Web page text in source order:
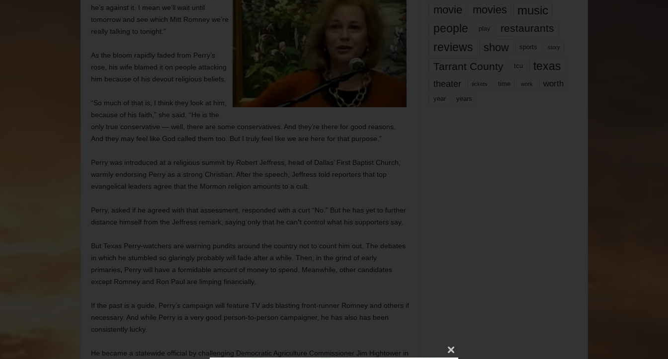
he’s against it. I mean we’ll wait until
tomorrow and see which Mitt Romney we’re
really talking to tonight.”
As the bloom rapidly faded from Perry’s
rose, his wife blamed it on people attacking
him because of his devout religious beliefs.
“So much of that is, I think they look at him,
because of his faith,” she said. “He is the
only true conservative — well, there are some conservatives. And they’re there for good reasons.
And they may feel like God called them too. But I truly feel like we are here for that purpose.”
Perry was introduced at a religious summit by Robert Jeffress, head of Dallas’ First Baptist Church,
warmly endorsing Perry as a strong Christian. After the speech, Jeffress told reporters that top
evangelical leaders agree that the Mormon religion amounts to a cult.
Perry, asked if he agreed with that assessment, responded with a curt “No.” But he has yet to further
distance himself from the Jeffress remark, saying only that he can’t control what his supporters say.
But Texas Perry-watchers are warning pundits around the country not to count him out. The debates
in which he stumbled so glaringly probably will fade after a while. Then, in the grind of early
primaries, Perry will have a formidable amount of money to spend. Meanwhile, other candidates
except Romney and Ron Paul are limping financially.
If the past is a guide, Perry’s campaign will feature TV ads blasting front-runner Romney and others if
necessary. And while Perry is a very good person-to-person campaigner, he has also has been
consistently lucky.
He became a statewide official by challenging Democratic Agriculture Commissioner Jim Hightower in
movie movies music
people play restaurants
reviews show sports story
Tarrant County tcu texas
theater tickets time work worth
year years